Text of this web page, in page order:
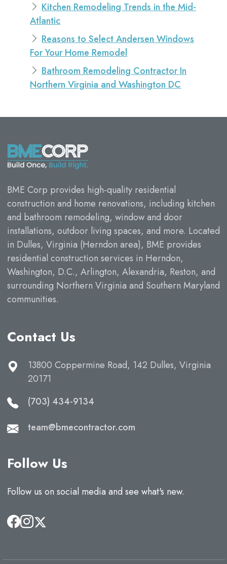
Kitchen Remodeling Trends in the Mid-
Atlantic
Reasons to Select Andersen Windows
For Your Home Remodel
Bathroom Remodeling Contractor In
Northern Virginia and Washington DC
BME Corp provides high-quality residential
construction and home renovations, including kitchen
and bathroom remodeling, window and door
installations, outdoor living spaces, and more. Located
in Dulles, Virginia (Herndon area), BME provides
residential construction services in Herndon,
Washington, D.C., Arlington, Alexandria, Reston, and
surrounding Northern Virginia and Southern Maryland
communities.
Contact Us
13800 Coppermine Road, 142 Dulles, Virginia
20171
(703) 434-9134
team@bmecontractor.com
Follow Us
Follow us on social media and see what's new.